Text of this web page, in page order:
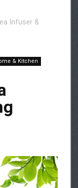
Infuser &
& Kitchen